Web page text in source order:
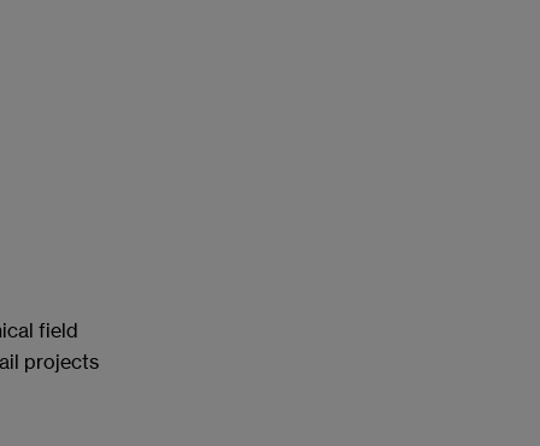
field
projects